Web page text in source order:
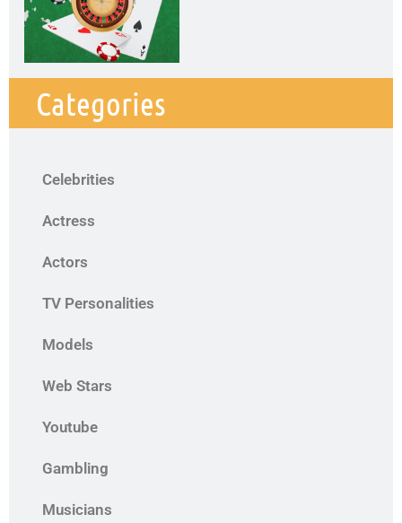
Categories
Celebrities
Actress
Actors
TV Personalities
Models
Web Stars
Youtube
Gambling
Musicians